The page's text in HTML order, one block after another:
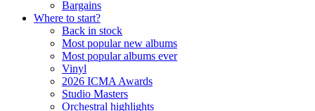
Bargains
Where to start?
Back in stock
Most popular new albums
Most popular albums ever
Vinyl
2026 ICMA Awards
Studio Masters
Orchestral highlights